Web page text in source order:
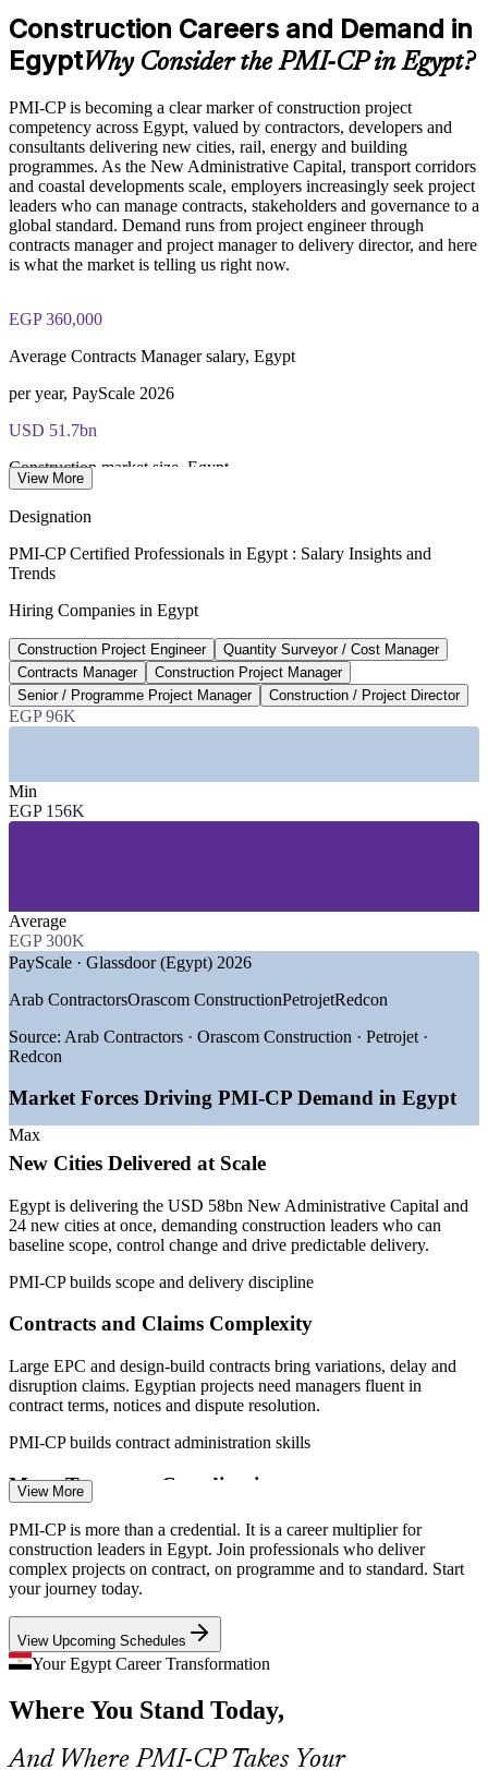
Enables customised training aligned with your project
portfolio
Provides flexible delivery for site-based and head-office teams
Builds stronger in-house construction management expertise
Enquire with us
PMI-CP exam fee paid to PMI: approximately $450-550 (PMI
member) or $550-650 (non-member)
Online proctored (Pearson VUE) or test center delivery
PMI-CP certification is valid for 3 years and is renewable
through PMI's CCR programme
Construction Careers and Demand in
EgyptWhy Consider the PMI-CP in Egypt?
PMI-CP is becoming a clear marker of construction project
competency across Egypt, valued by contractors, developers and
consultants delivering new cities, rail, energy and building
programmes. As the New Administrative Capital, transport corridors
and coastal developments scale, employers increasingly seek project
leaders who can manage contracts, stakeholders and governance to a
global standard. Demand runs from project engineer through
contracts manager and project manager to delivery director, and here
is what the market is telling us right now.
EGP 360,000
Average Contracts Manager salary, Egypt
per year, PayScale 2026
USD 51.7bn
Construction market size, Egypt
Forecast construction sector growth
FY 2026/27, Fitch Solutions
USD 58bn
New Administrative Capital investment
flagship national programme
—Building and Real Estate Development
—Government and Public Sector Programmes
GROWTH TRENDS
—New Administrative Capital and 24 new cities driving
—Rail, metro and high-speed programmes needing
construction PMs
claims skills
Green-city standards from June 2026 reshaping project
delivery
Certified construction PM talent scarce versus general PM
pool
Sources: PayScale, Glassdoor (Egypt) 2026; Mordor Intelligence,
Fitch Solutions, Daily News Egypt 2026.
Construction Project Engineer
Quantity Surveyor / Cost Manager
View More
Designation
PMI-CP Certified Professionals in Egypt : Salary Insights and
Trends
Hiring Companies in Egypt
Construction Project Engineer
Quantity Surveyor / Cost Manager
Contracts Manager
Construction Project Manager
Senior / Programme Project Manager
Construction / Project Director
EGP 96K
Min
EGP 156K
Average
EGP 300K
Max
PayScale · Glassdoor (Egypt) 2026
Arab ContractorsOrascom ConstructionPetrojetRedcon
Source: Arab Contractors · Orascom Construction · Petrojet ·
Redcon
Market Forces Driving PMI-CP Demand in Egypt
New Cities Delivered at Scale
Egypt is delivering the USD 58bn New Administrative Capital and
24 new cities at once, demanding construction leaders who can
baseline scope, control change and drive predictable delivery.
PMI-CP builds scope and delivery discipline
Contracts and Claims Complexity
Large EPC and design-build contracts bring variations, delay and
disruption claims. Egyptian projects need managers fluent in
contract terms, notices and dispute resolution.
PMI-CP builds contract administration skills
Mega-Transport Coordination
Cairo Metro lines, the Monorail and high-speed rail run across many
interfaces and authorities, requiring portfolio-grade stakeholder
engagement and cross-project coordination.
PMI-CP builds stakeholder and governance skills
Green-City Standards from 2026
and reporting demands, so certified leaders who can govern
standards on site are increasingly valued.
PMI-CP builds quality and compliance skills
View More
PMI-CP is more than a credential. It is a career multiplier for
construction leaders in Egypt. Join professionals who deliver
complex projects on contract, on programme and to standard. Start
your journey today.
View Upcoming Schedules
Your Egypt Career Transformation
Where You Stand Today,
And Where PMI-CP Takes Your